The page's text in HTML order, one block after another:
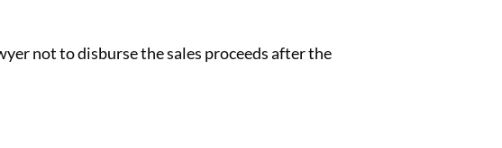
not to disburse the sales proceeds after the